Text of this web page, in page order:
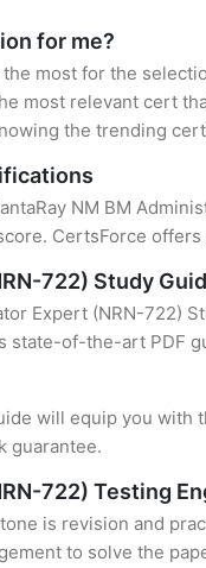
for me?
most for the
most relevant cert
the trending
NM BM
CertsForce
722) Study
Expert (NRN-722)
of-the-art PDF
will equip you
guarantee.
722) Testing
is revision and
to solve the